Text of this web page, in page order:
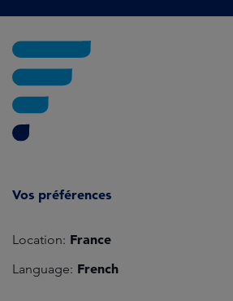
Vos préférences
Location: France
Language: French